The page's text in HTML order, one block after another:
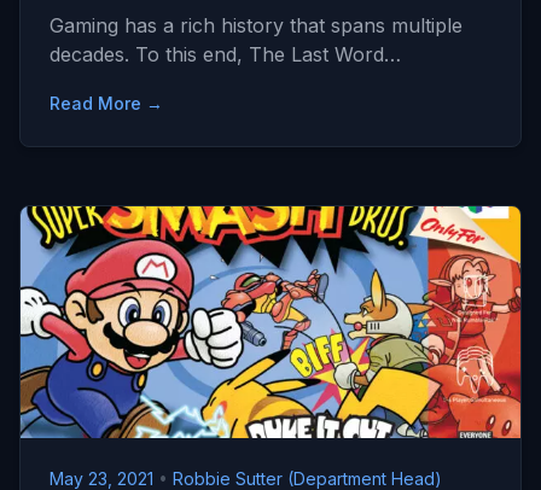
Gaming has a rich history that spans multiple
decades. To this end, The Last Word…
Read More →
May 23, 2021 • Robbie Sutter (Department Head)